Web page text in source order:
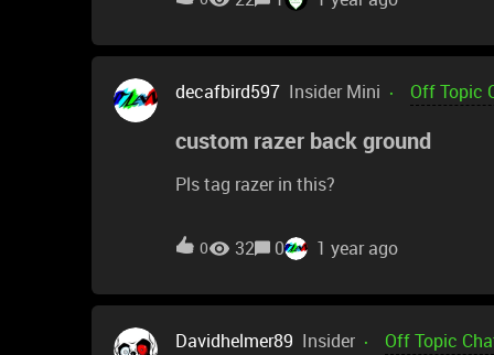
decafbird597 Insider Mini Off Topic
custom razer back ground
Pls tag razer in this?
0 32 0 1 year ago
Davidhelmer89 Insider Off Topic